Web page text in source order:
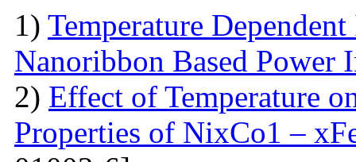
1) Temperature
Nanoribbon Based Power
2) Effect of Temperature
Properties of NixCo1 –